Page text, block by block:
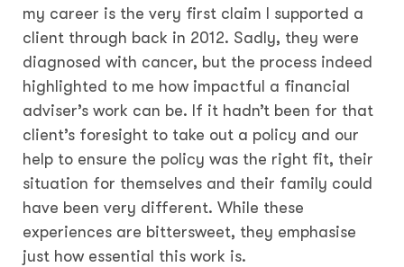
my career is the very first claim I supported a
client through back in 2012. Sadly, they were
diagnosed with cancer, but the process indeed
highlighted to me how impactful a financial
adviser’s work can be. If it hadn’t been for that
client’s foresight to take out a policy and our
help to ensure the policy was the right fit, their
situation for themselves and their family could
have been very different. While these
experiences are bittersweet, they emphasise
just how essential this work is.